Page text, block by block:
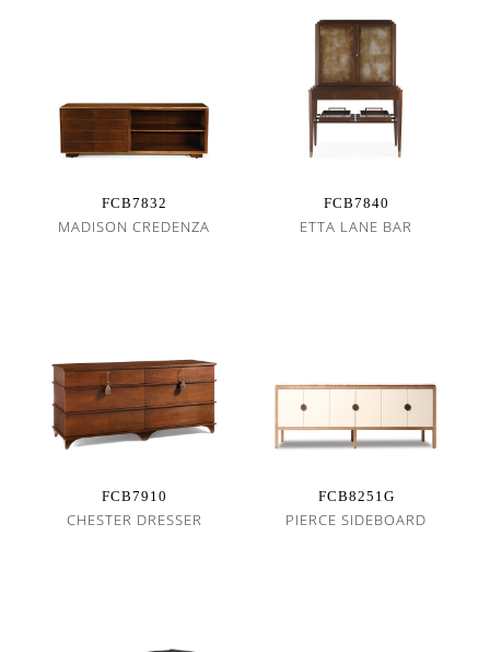
FCB7832
MADISON CREDENZA
FCB7840
ETTA LANE BAR
FCB7910
CHESTER DRESSER
FCB8251G
PIERCE SIDEBOARD